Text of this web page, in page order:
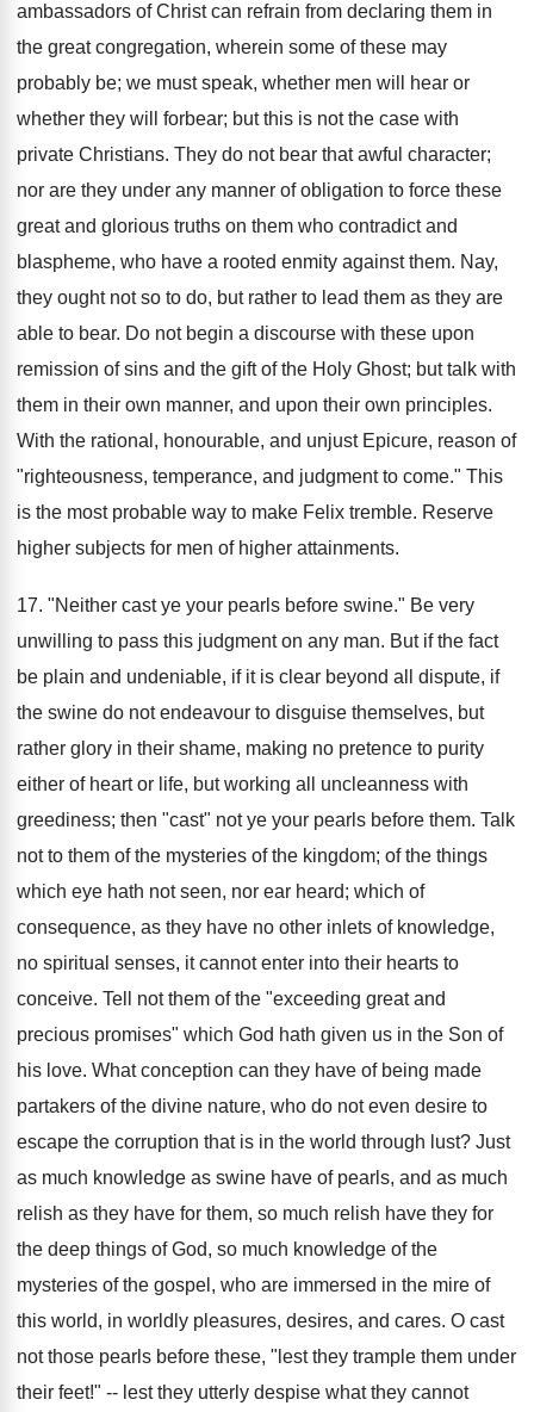
ambassadors of Christ can refrain from declaring them in
the great congregation, wherein some of these may
probably be; we must speak, whether men will hear or
whether they will forbear; but this is not the case with
private Christians. They do not bear that awful character;
nor are they under any manner of obligation to force these
great and glorious truths on them who contradict and
blaspheme, who have a rooted enmity against them. Nay,
they ought not so to do, but rather to lead them as they are
able to bear. Do not begin a discourse with these upon
remission of sins and the gift of the Holy Ghost; but talk with
them in their own manner, and upon their own principles.
With the rational, honourable, and unjust Epicure, reason of
"righteousness, temperance, and judgment to come." This
is the most probable way to make Felix tremble. Reserve
higher subjects for men of higher attainments.
17. "Neither cast ye your pearls before swine." Be very
unwilling to pass this judgment on any man. But if the fact
be plain and undeniable, if it is clear beyond all dispute, if
the swine do not endeavour to disguise themselves, but
rather glory in their shame, making no pretence to purity
either of heart or life, but working all uncleanness with
greediness; then "cast" not ye your pearls before them. Talk
not to them of the mysteries of the kingdom; of the things
which eye hath not seen, nor ear heard; which of
consequence, as they have no other inlets of knowledge,
no spiritual senses, it cannot enter into their hearts to
conceive. Tell not them of the "exceeding great and
precious promises" which God hath given us in the Son of
his love. What conception can they have of being made
partakers of the divine nature, who do not even desire to
escape the corruption that is in the world through lust? Just
as much knowledge as swine have of pearls, and as much
relish as they have for them, so much relish have they for
the deep things of God, so much knowledge of the
mysteries of the gospel, who are immersed in the mire of
this world, in worldly pleasures, desires, and cares. O cast
not those pearls before these, "lest they trample them under
their feet!" -- lest they utterly despise what they cannot